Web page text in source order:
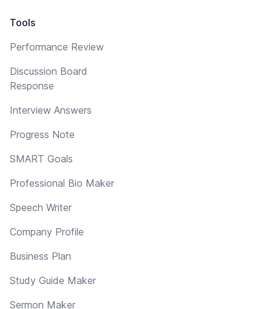
Tools
Performance Review
Discussion Board
Response
Interview Answers
Progress Note
SMART Goals
Professional Bio Maker
Speech Writer
Company Profile
Business Plan
Study Guide Maker
Sermon Maker